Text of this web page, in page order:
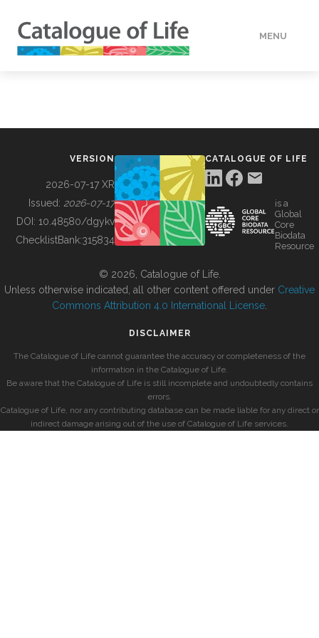
MENU
BUILDING COL
VERSION
2026-07-17 XR
Issued: 2026-07-17
DOI: 10.48580/dgykv
ChecklistBank:315834
CATALOGUE OF LIFE
is a
Global
Core
Biodata
Resource
© 2026, Catalogue of Life.
Unless otherwise indicated, all other content offered under Creative
Commons Attribution 4.0 International License
DISCLAIMER
The Catalogue of Life cannot guarantee the accuracy or completeness of the
information in the Catalogue of Life.
Be aware that the Catalogue of Life is still incomplete and undoubtedly contains
errors.
Catalogue of Life, nor any contributing database can be made liable for any direct or
indirect damage arising out of the use of Catalogue of Life services.